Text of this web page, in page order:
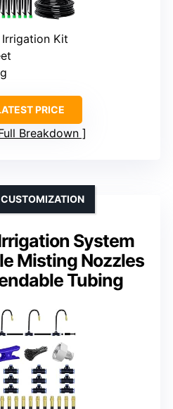
Kit
PRICE
Breakdown
System
Misting Nozzles
Tubing
CUSTOMIZATION